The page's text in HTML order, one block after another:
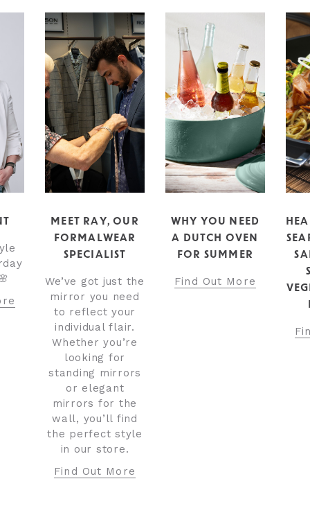
MEET RAY, OUR
FORMALWEAR
SPECIALIST
We’ve got just the
mirror you need
to reflect your
individual flair.
Whether you’re
looking for
standing mirrors
or elegant
mirrors for the
wall, you’ll find
the perfect style
in our store.
Find Out More
WHY YOU NEED
A DUTCH OVEN
FOR SUMMER
Find Out More